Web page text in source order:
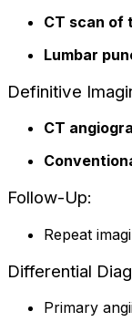
CT scan of
Lumbar
Definitive
CT
Follow-Up:
Repeat
Differential
Primary